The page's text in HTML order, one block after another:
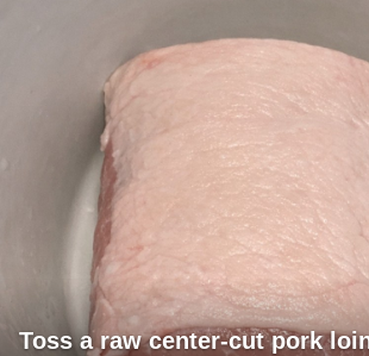
Toss a raw center-cut pork